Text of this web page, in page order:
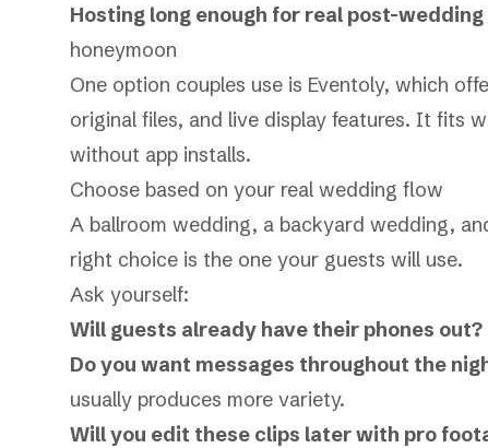
Hosting long enough for real post-
honeymoon
One option couples use is Eventoly, which
original files, and live display features. It fits
without app installs.
Choose based on your real wedding flow
A ballroom wedding, a backyard wedding,
right choice is the one your guests will use.
Ask yourself:
Will guests already have their phones out?
Do you want messages throughout the
usually produces more variety.
Will you edit these clips later with pro